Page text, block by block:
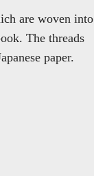
are woven into
The threads
paper.